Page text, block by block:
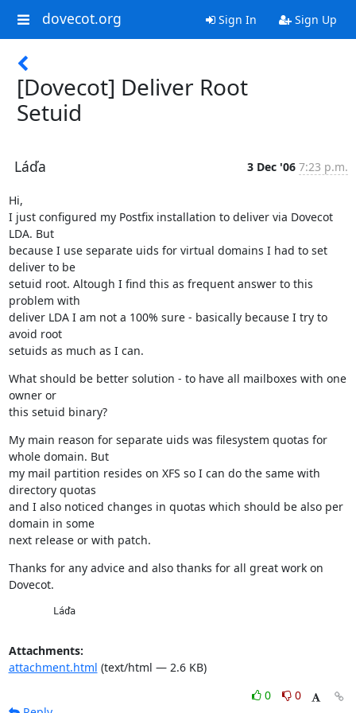
dovecot.org Sign In Sign Up
[Dovecot] Deliver Root
Setuid
Láďa 3 Dec '06 7:23 p.m.
Hi,
I just configured my Postfix installation to deliver via Dovecot
LDA. But
because I use separate uids for virtual domains I had to set
deliver to be
setuid root. Altough I find this as frequent answer to this
problem with
deliver LDA I am not a 100% sure - basically because I try to
avoid root
setuids as much as I can.
What should be better solution - to have all mailboxes with one
owner or
this setuid binary?
My main reason for separate uids was filesystem quotas for
whole domain. But
my mail partition resides on XFS so I can do the same with
directory quotas
and I also noticed changes in quotas which should be also per
domain in some
next release or with patch.
Thanks for any advice and also thanks for all great work on
Dovecot.
        Láďa
Attachments:
attachment.html (text/html — 2.6 KB)
0
0